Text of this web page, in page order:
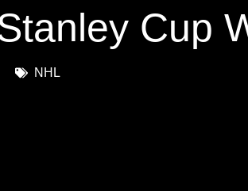
Cup
NHL